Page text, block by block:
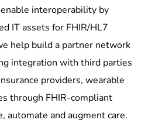
interoperability by
IT assets for FHIR/HL7
help build a partner network
integration with third parties
providers, wearable
through FHIR-compliant
automate and augment care.